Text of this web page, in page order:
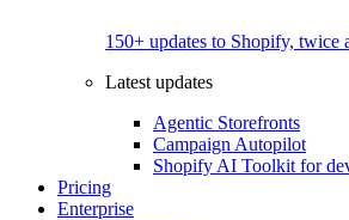
150+ updates to Shopify, twice
Latest updates
Agentic Storefronts
Campaign Autopilot
Shopify AI Toolkit for
Pricing
Enterprise